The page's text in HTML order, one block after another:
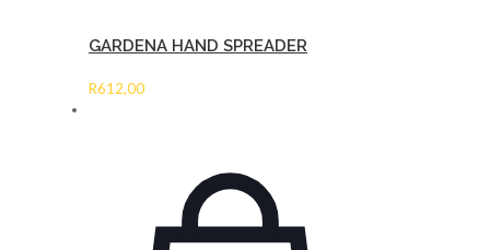
GARDENA HAND SPREADER
R612,00